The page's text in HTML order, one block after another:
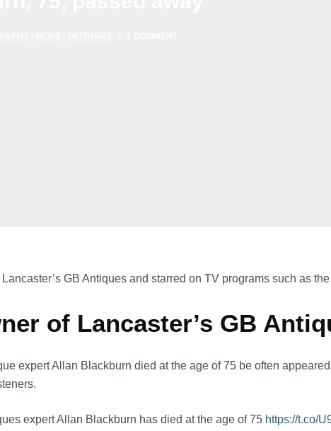
GB Antiques and starred on TV programs such as
of Lancaster’s GB
expert Allan Blackburn died at the age of 75 be often
expert Allan Blackburn has died at the age of 75 https://t.co/